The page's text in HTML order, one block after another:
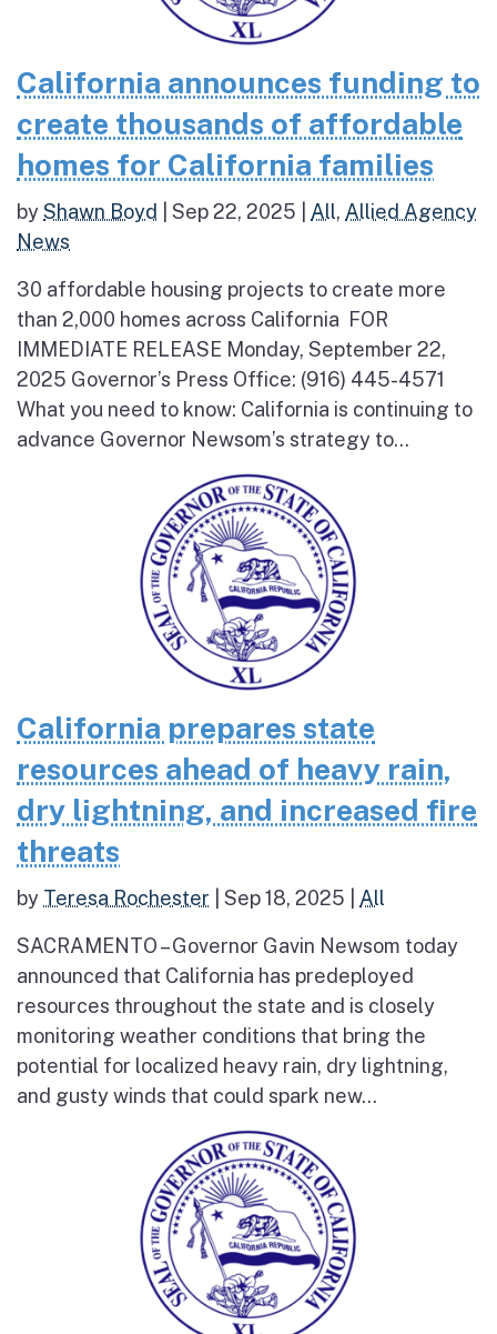
California announces funding to
create thousands of affordable
homes for California families
byShawn Boyd Sep 22, 2025 All, Allied Agency
News
30 affordable housing projects to create more
than 2,000 homes across California FOR
IMMEDIATE RELEASE Monday, September 22,
2025 Governor’s Press Office: (916) 445-4571
What you need to know: California is continuing to
advance Governor Newsom’s strategy to...
California prepares state
resources ahead of heavy rain,
dry lightning, and increased fire
threats
by Teresa Rochester Sep 18, 2025 All
SACRAMENTO – Governor Gavin Newsom today
announced that California has predeployed
resources throughout the state and is closely
monitoring weather conditions that bring the
potential for localized heavy rain, dry lightning,
and gusty winds that could spark new...